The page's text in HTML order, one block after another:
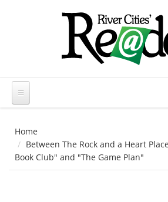
Home
Between The Rock and a Heart
Book Club" and "The Game Plan"